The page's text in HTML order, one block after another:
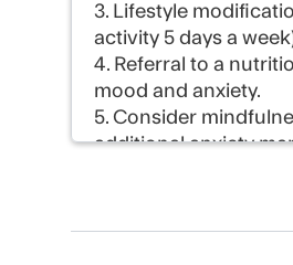
3. Lifestyle
activity 5 days a
4. Referral to a
mood and anxiety.
5. Consider
additional anxiety